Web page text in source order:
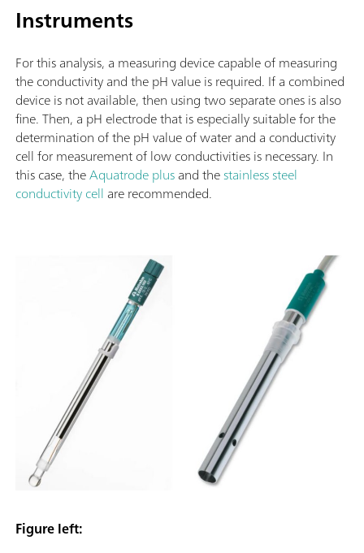
Instruments
For this analysis, a measuring device capable of measuring
the conductivity and the pH value is required. If a combined
device is not available, then using two separate ones is also
fine. Then, a pH electrode that is especially suitable for the
determination of the pH value of water and a conductivity
cell for measurement of low conductivities is necessary. In
this case, theAquatrode plusand thestainless steel
conductivity cell are recommended.
Figure left: